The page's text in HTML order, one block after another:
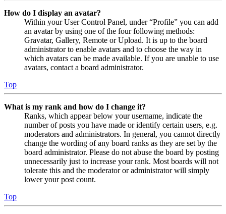
How do I display an avatar?
Within your User Control Panel, under “Profile” you can add
an avatar by using one of the four following methods:
Gravatar, Gallery, Remote or Upload. It is up to the board
administrator to enable avatars and to choose the way in
which avatars can be made available. If you are unable to use
avatars, contact a board administrator.
Top
What is my rank and how do I change it?
Ranks, which appear below your username, indicate the
number of posts you have made or identify certain users, e.g.
moderators and administrators. In general, you cannot directly
change the wording of any board ranks as they are set by the
board administrator. Please do not abuse the board by posting
unnecessarily just to increase your rank. Most boards will not
tolerate this and the moderator or administrator will simply
lower your post count.
Top